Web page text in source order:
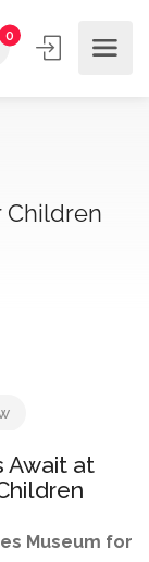
0
Children
Await at
Museum for